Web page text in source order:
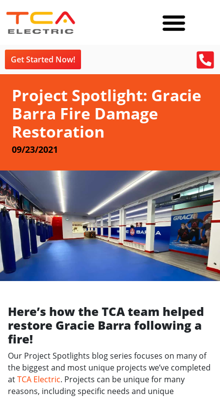
Get Started Now!
Project Spotlight: Gracie
Barra Fire Damage
Restoration
09/23/2021
Here’s how the TCA team helped
restore Gracie Barra following a
fire!
Our Project Spotlights blog series focuses on many of
the biggest and most unique projects we’ve completed
atTCA Electric. Projects can be unique for many
reasons, including specific needs and unique